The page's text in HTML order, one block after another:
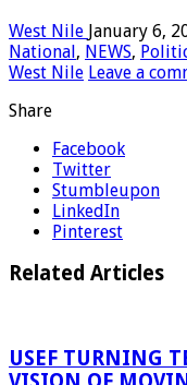
West Nile January 6,
National, NEWS,
West Nile Leave a
Share
Facebook
Twitter
Stumbleupon
LinkedIn
Pinterest
Related Articles
USEF TURNING